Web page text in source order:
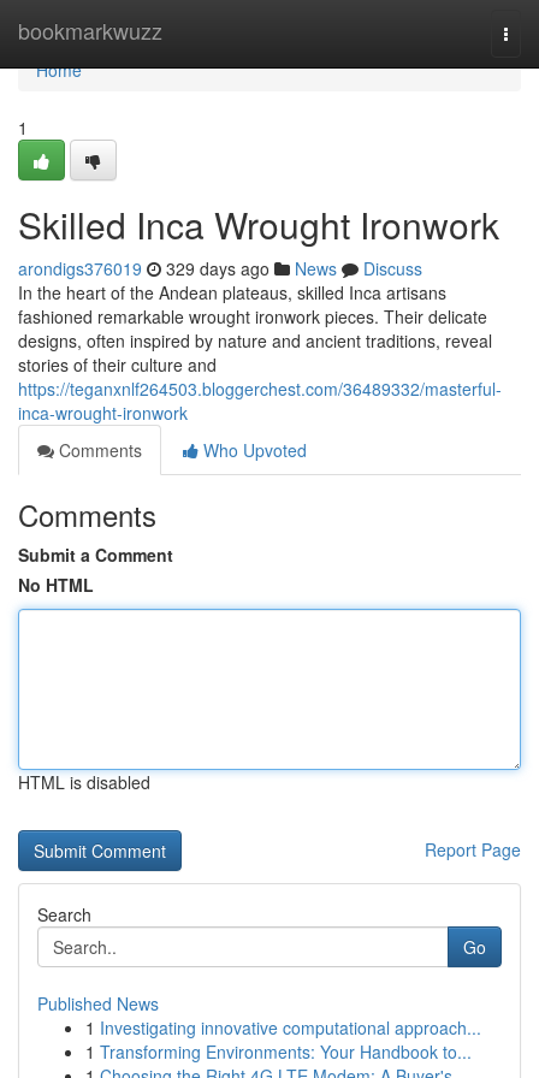
bookmarkwuzz
Home
Home
1
Skilled Inca Wrought Ironwork
arondigs376019 329 days ago News
Discuss
In the heart of the Andean plateaus, skilled Inca artisans
fashioned remarkable wrought ironwork pieces. Their delicate
designs, often inspired by nature and ancient traditions, reveal
stories of their culture and
https://teganxnlf264503.bloggerchest.com/36489332/masterful-
inca-wrought-ironwork
Comments
Who Upvoted
Comments
Submit a Comment
No HTML
HTML is disabled
Report Page
Search
Go
Published News
1 Investigating innovative computational approach...
1 Transforming Environments: Your Handbook to...